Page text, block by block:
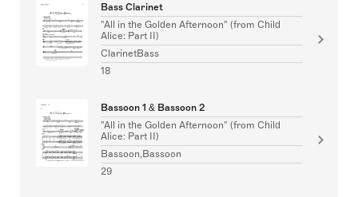
Bass Clarinet
"All in the Golden Afternoon" (from Child
Alice: Part II)
ClarinetBass
18
Bassoon 1 & Bassoon 2
"All in the Golden Afternoon" (from Child
Alice: Part II)
Bassoon,Bassoon
29